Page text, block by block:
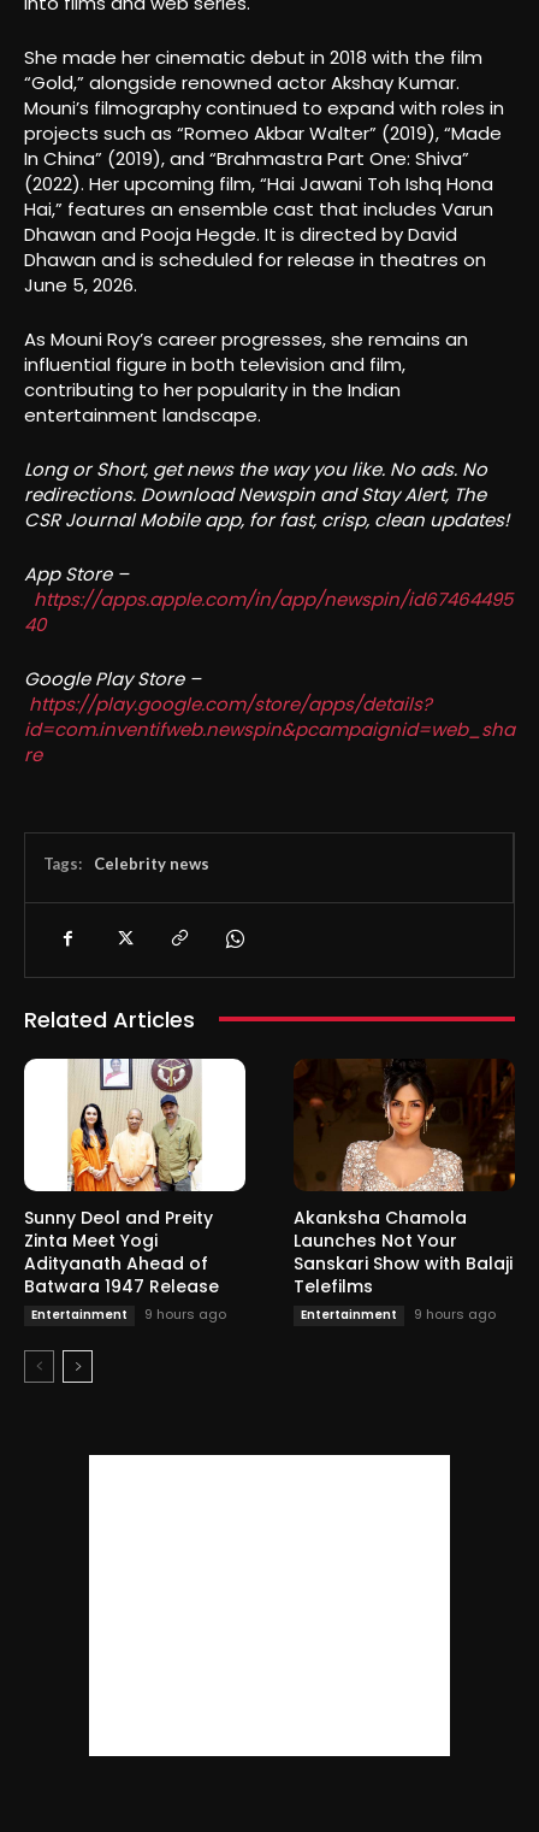
She made her cinematic debut in 2018 with the film
“Gold,” alongside renowned actor Akshay Kumar.
Mouni’s filmography continued to expand with roles in
projects such as “Romeo Akbar Walter” (2019), “Made
In China” (2019), and “Brahmastra Part One: Shiva”
(2022). Her upcoming film, “Hai Jawani Toh Ishq Hona
Hai,” features an ensemble cast that includes Varun
Dhawan and Pooja Hegde. It is directed by David
Dhawan and is scheduled for release in theatres on
June 5, 2026.
As Mouni Roy’s career progresses, she remains an
influential figure in both television and film,
contributing to her popularity in the Indian
entertainment landscape.
Long or Short, get news the way you like. No ads. No
redirections. Download Newspin and Stay Alert, The
CSR Journal Mobile app, for fast, crisp, clean updates!
App Store –
https://apps.apple.com/in/app/newspin/id67464495
40
Google Play Store –
https://play.google.com/store/apps/details?
id=com.inventifweb.newspin&pcampaignid=web_sha
re
Tags: Celebrity news
Related Articles
Sunny Deol and Preity
Zinta Meet Yogi
Adityanath Ahead of
Batwara 1947 Release
Entertainment 9 hours ago
Akanksha Chamola
Launches Not Your
Sanskari Show with Balaji
Telefilms
Entertainment 9 hours ago